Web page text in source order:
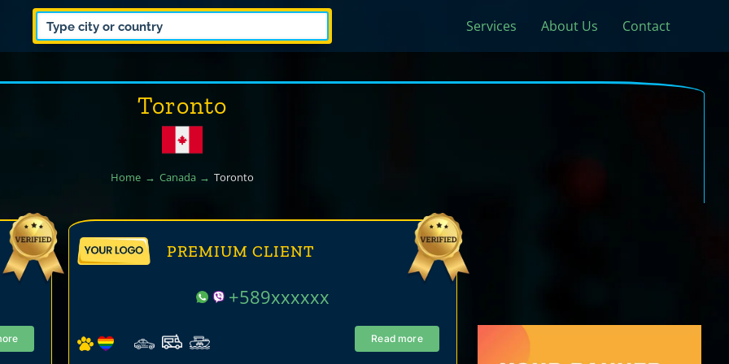
Services About Us Contact
Toronto
Home Canada Toronto
PREMIUM CLIENT
+589xxxxxx
Read more